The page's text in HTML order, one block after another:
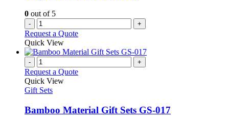
0 out of 5
- +
Request a Quote
Quick View
- +
Request a Quote
Quick View
Gift Sets
Bamboo Material Gift Sets GS-017